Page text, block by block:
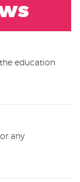
education
any